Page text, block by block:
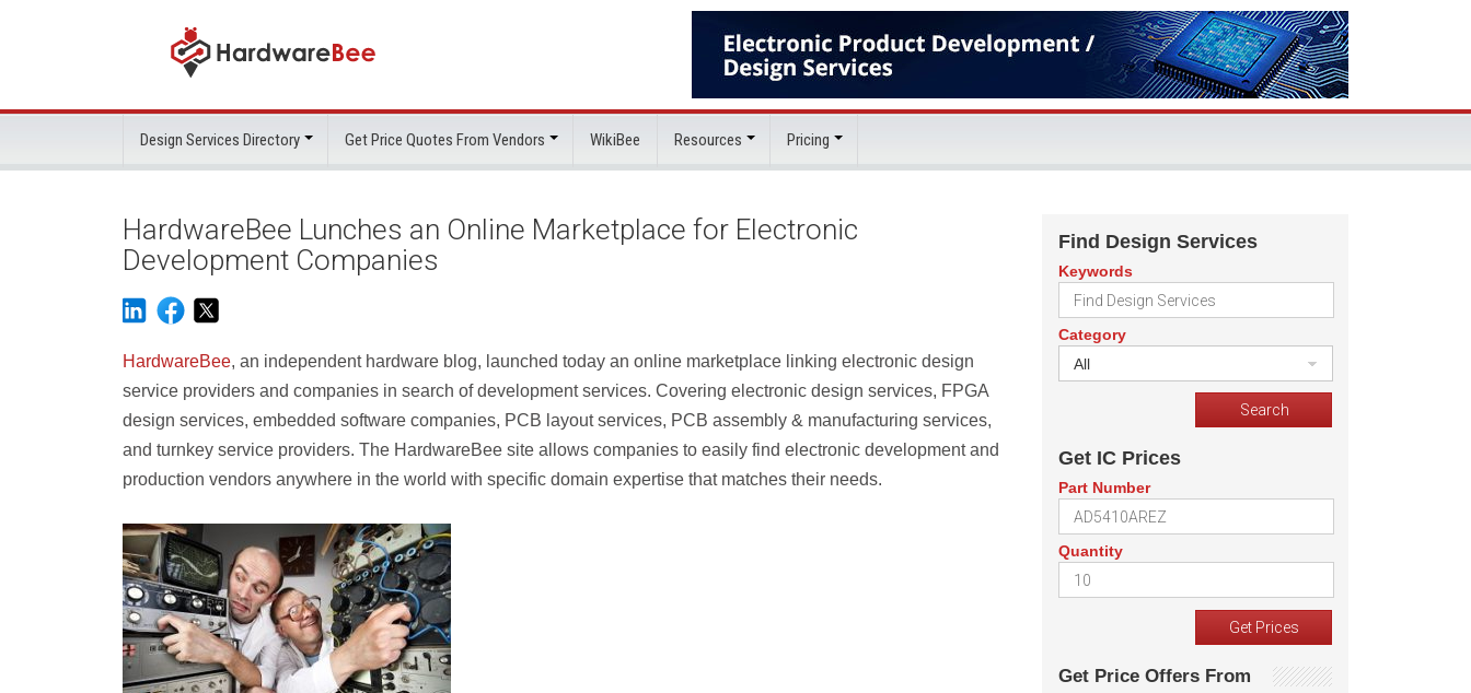
Design Services Directory Get Price Quotes From Vendors WikiBee Resources Pricing
HardwareBee Lunches an Online Marketplace for Electronic
Development Companies
HardwareBee, an independent hardware blog, launched today an online marketplace linking electronic design
service providers and companies in search of development services. Covering electronic design services, FPGA
design services, embedded software companies, PCB layout services, PCB assembly & manufacturing services,
and turnkey service providers. The HardwareBee site allows companies to easily find electronic development and
production vendors anywhere in the world with specific domain expertise that matches their needs.
Find Design Services
Keywords
Category
All
Get IC Prices
Part Number
Quantity
Get Price Offers From